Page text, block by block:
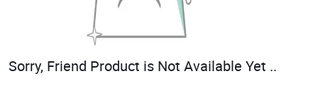
Sorry, Friend Product is Not Available Yet ..